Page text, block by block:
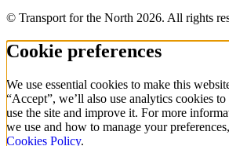
© Transport for the North 2026. All rights
Cookie preferences
We use essential cookies to make this
“Accept”, we’ll also use analytics cookies
use the site and improve it. For more
we use and how to manage your
Cookies Policy.